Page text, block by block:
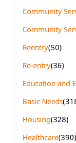
Community
Community
Reentry(50)
Re-entry(36)
Education and
Basic Needs
Housing(328)
Healthcare(390)